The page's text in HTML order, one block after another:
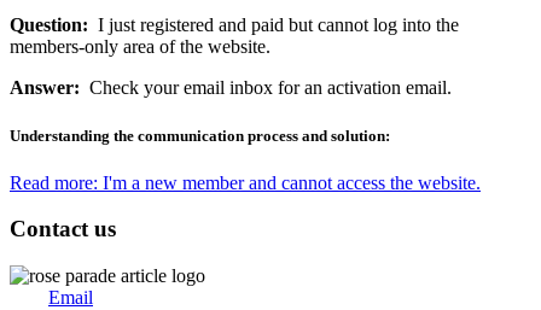
Question: I just registered and paid but cannot log into the
members-only area of the website.
Answer: Check your email inbox for an activation email.
Understanding the communication process and solution:
Read more: I'm a new member and cannot access the website.
Contact us
Email